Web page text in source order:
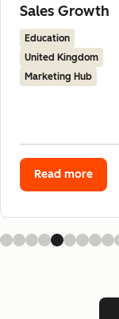
Sales Growth
Education
United Kingdom
Marketing Hub
Read more